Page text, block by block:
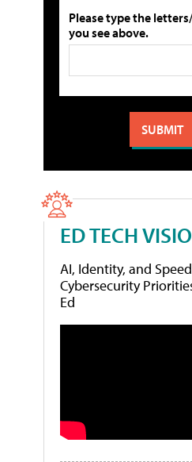
Please type the
you see above.
ED TECH
AI, Identity, and
Cybersecurity
Ed